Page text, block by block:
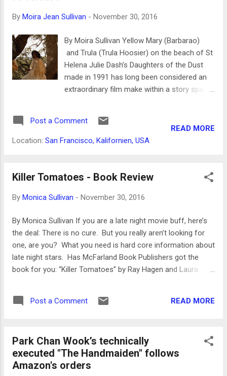
taken to a hospital and is in a coma. The
companies will look like under the president
elect if he succeeds in being installed in this
country. Lao Shi is confronted with a bill for
the hospital for the victim. The insurance
agents and police tell him that he should
hospital because it is against procedure –
even though he probably would have died....
By Moira Jean Sullivan - November 30, 2016
By Moira Sullivan Yellow Mary (Barbarao)
and Trula (Trula Hoosier) on the beach of St
Helena Julie Dash’s Daughters of the Dust
made in 1991 has long been considered an
extraordinary film make within a story space
the first feature film made by an African
American woman and it is now being re-
the Dust written by Dash, which includes the
many setbacks that occurred before the film
merits and its long standing following, and
although it has received some new notoriety
because of some of the images in
Beyoncé’s Lemonade with characters
dressed similar to the characters of Dash's
video is not and never can be Daughters of
Post a Comment
Location: San Francisco, Kalifornien, USA
READ MORE
Killer Tomatoes - Book Review
By Monica Sullivan - November 30, 2016
By Monica Sullivan If you are a late night movie buff, here’s
the deal: There is no cure. But you really aren’t looking for
one, are you? What you need is hard core information about
late night stars. Has McFarland Book Publishers got the
book for you: “Killer Tomatoes” by Ray Hagen and Laura
cast includes: Lucille Ball, Lynn Bari, Joan Blondell, Ann
Dvorak, Gloria Grahame, Jean Hagen, Adele Jergens, Ida
Sheridan, for example, was SUCH a hard-boiled presence
throughout her career that her early death deprived us of her
voice and insights. Extensive interviews cover that gap here.
Post a Comment READ MORE
Park Chan Wook’s technically
executed "The Handmaiden" follows
Amazon's orders